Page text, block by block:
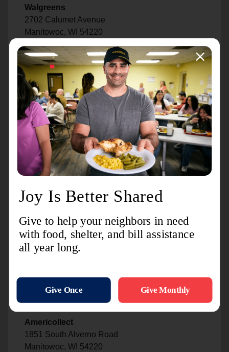
Walgreens
2702 Calumet Avenue
Manitowoc, WI 54220
PDQ Car Wash
2709 Custer Street
Manitowoc, WI 54220
State Farm - Todd Glover
939 South 21st Street
Manitowoc, WI 54220
Shady Lane
1235 South 24th Street
Manitowoc, WI 54220
2915 Calumet Avenue
Papa Murphy's Pizza
1100 South 30th Street
Manitowoc, WI 54220
Advance America
1100 South 30th Street
Manitowoc, WI 54220
Americollect
1851 South Alverno Road
Manitowoc, WI 54220